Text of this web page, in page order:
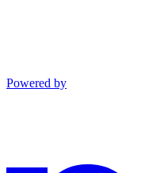
Powered by